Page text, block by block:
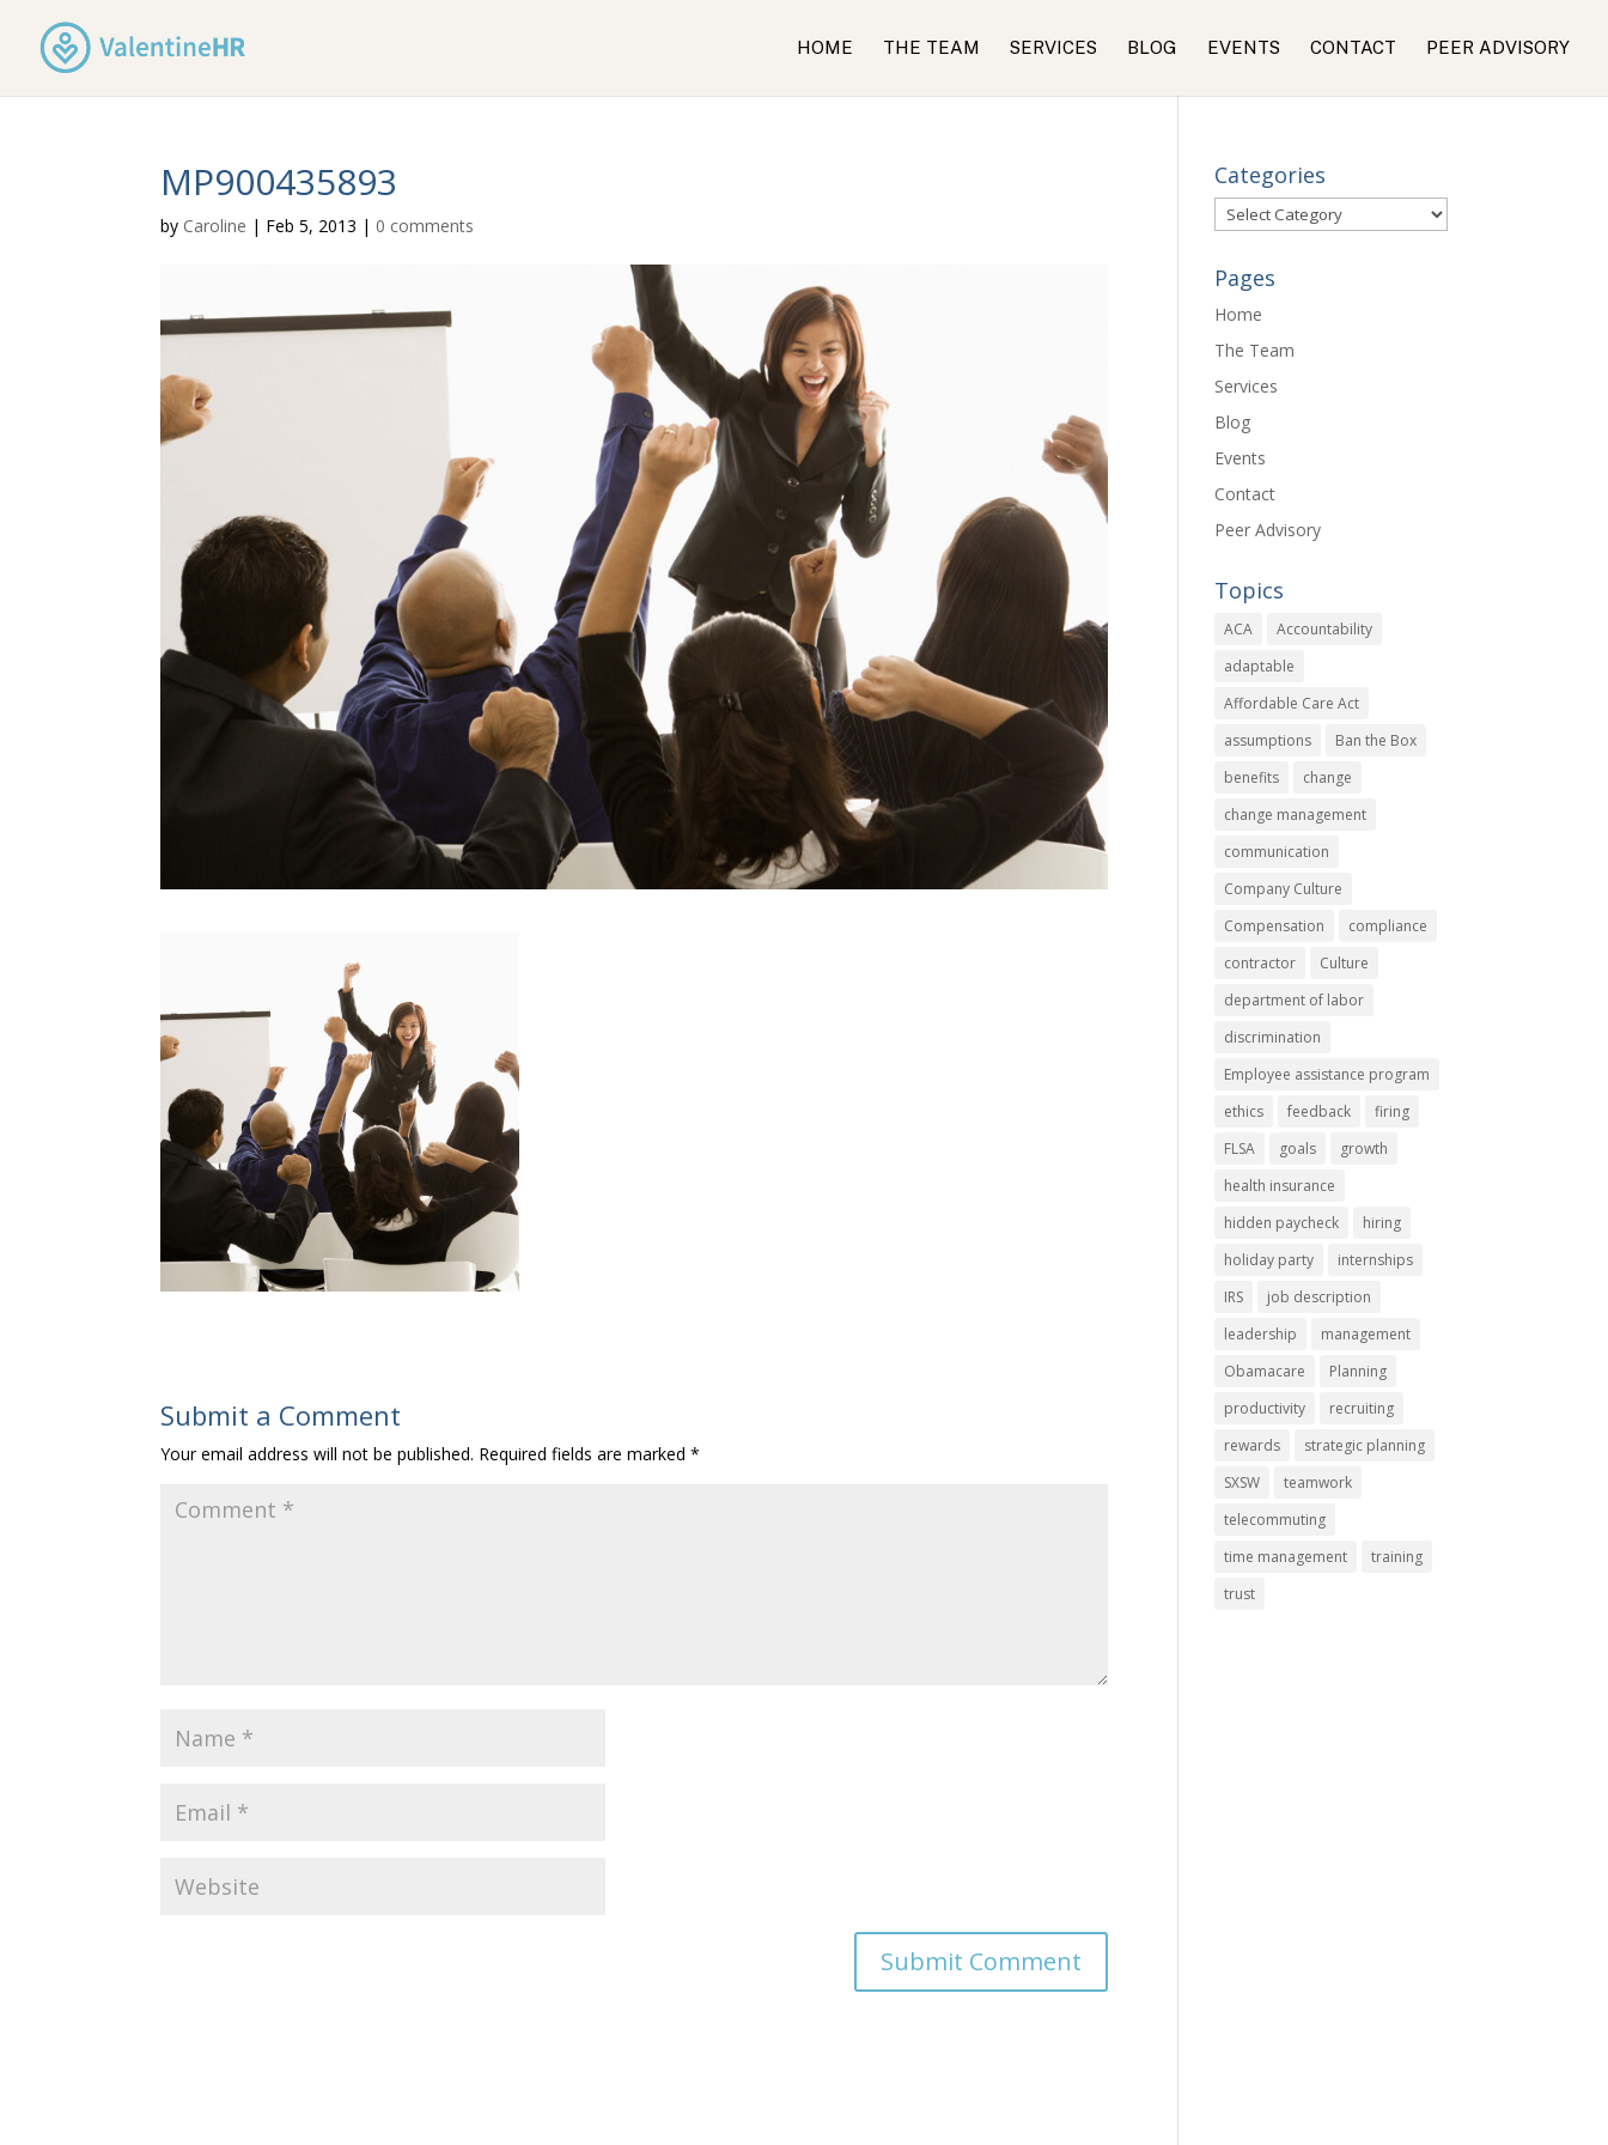
HOME THE TEAM SERVICES BLOG EVENTS CONTACT PEER ADVISORY
MP900435893
by Caroline | Feb 5, 2013 | 0 comments
Submit a Comment
Your email address will not be published. Required fields are marked*
Categories
Categories
Pages
Home
The Team
Services
Blog
Events
Contact
Peer Advisory
Topics
ACA
Accountability
adaptable
Affordable Care Act
assumptions
Ban the Box
benefits
change
change management
communication
Company Culture
Compensation
compliance
contractor
Culture
department of labor
discrimination
Employee assistance program
ethics
feedback
firing
FLSA
goals
growth
health insurance
hidden paycheck
hiring
holiday party
internships
IRS
job description
leadership
management
Obamacare
Planning
productivity
recruiting
rewards
strategic planning
SXSW
teamwork
telecommuting
time management
training
trust